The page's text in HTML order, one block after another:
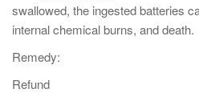
swallowed, the ingested batteries
internal chemical burns, and death.
Remedy:
Refund